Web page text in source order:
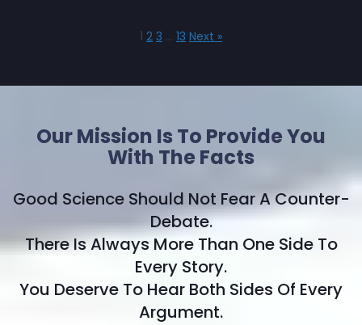
1 2 3 … 13 Next »
Our Mission Is To Provide You
With The Facts
Good Science Should Not Fear A Counter-
Debate.
There Is Always More Than One Side To
Every Story.
You Deserve To Hear Both Sides Of Every
Argument.